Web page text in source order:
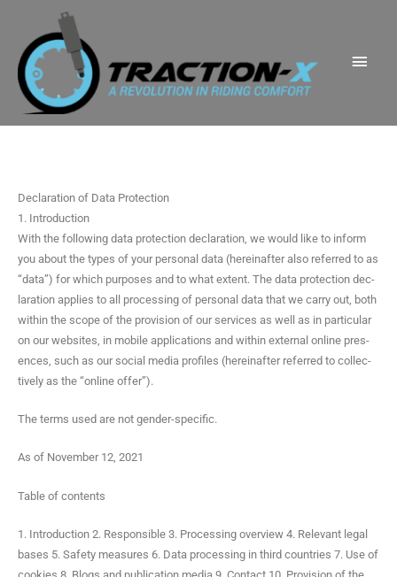
content
Declaration of Data Protection
1. Introduction
With the fol­low­ing data pro­tec­tion dec­la­ra­tion, we would like to inform
you about the types of your per­son­al data (here­inafter also referred to as
“data”) for which pur­pos­es and to what extent. The data pro­tec­tion dec­
la­ra­tion applies to all pro­cess­ing of per­son­al data that we car­ry out, both
with­in the scope of the pro­vi­sion of our ser­vices as well as in par­tic­u­lar
on our web­sites, in mobile appli­ca­tions and with­in exter­nal online pres­
ences, such as our social media pro­files (here­inafter referred to col­lec­
tive­ly as the “online offer”).
The terms used are not gender-specific.
As of Novem­ber 12, 2021
Table of contents
1. Intro­duc­tion 2. Respon­si­ble 3. Pro­cess­ing overview 4. Rel­e­vant legal
bases 5. Safe­ty mea­sures 6. Data pro­cess­ing in third coun­tries 7. Use of